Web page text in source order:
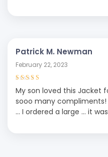
Patrick M. Newman
February 22, 2023
Rated
out
of 5
My son loved this Jacket
sooo many compliments!
… I ordered a large … it